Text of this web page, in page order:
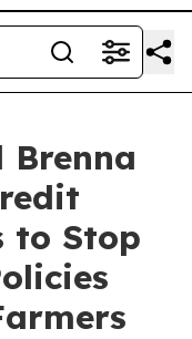
Brenna
to Stop